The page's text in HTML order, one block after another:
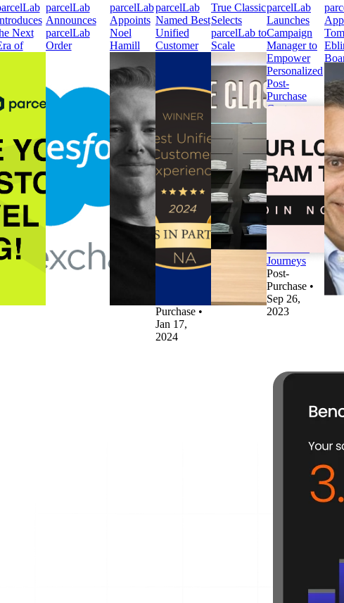
Next
of
Next
of
2,
parcelLab
Announces
parcelLab
Order
AppExchange
Press
Announces
parcelLab
Order
Tracking for
Salesforce
AppExchange
Product
Mar 20, 2024
parcelLab
Appoints
Noel
Hamill
Chief
Marketing
Officer
Press
parcelLab
Appoints
Noel
Hamill
Global
Chief
Marketing
Officer
Other •
parcelLab
Named Best
Unified
Customer
Partnership
Awards
Press
parcelLab
Named Best
Unified
Customer
Experience
by the
Vendors in
Partnership
(VIP)
Awards
Customer
Purchase •
Jan 17,
2024
True Classic
Selects
parcelLab to
Scale
Purchase
Operations
Press
True Classic
Selects
parcelLab to
Scale
International
Post-
Purchase
Operations
Post-
Purchase •
Nov 28,
2023
parcelLab
Launches
Campaign
Manager to
Empower
Personalized
Post-
Purchase
Customer
Journeys
parcelLab
Launches
Campaign
Manager to
Empower
Personalized
Post-
Purchase
Customer
Journeys
Post-
Purchase •
Sep 26,
2023
Tom
to
to
Sep